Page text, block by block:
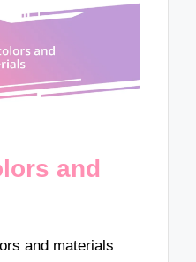
and
and materials